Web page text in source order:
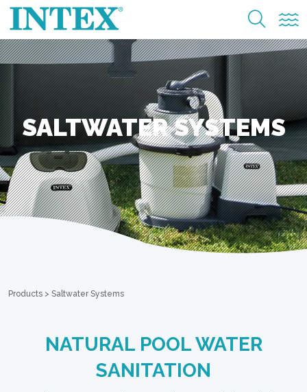
SALTWATER SYSTEMS
Products > Saltwater Systems
NATURAL POOL WATER
SANITATION